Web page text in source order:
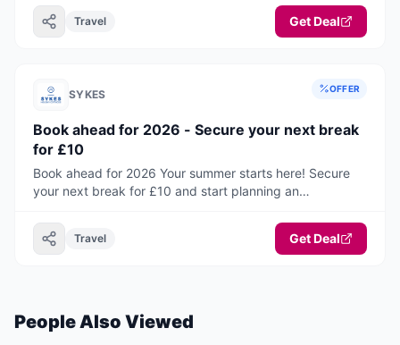
you. Now you do not have to with this fantastic selection
of pets go free properties! This range of accommodation
Travel Get Deal
SYKES OFFER
Book ahead for 2026 - Secure your next break
for £10
Book ahead for 2026 Your summer starts here! Secure
your next break for £10 and start planning an
Travel Get Deal
People Also Viewed